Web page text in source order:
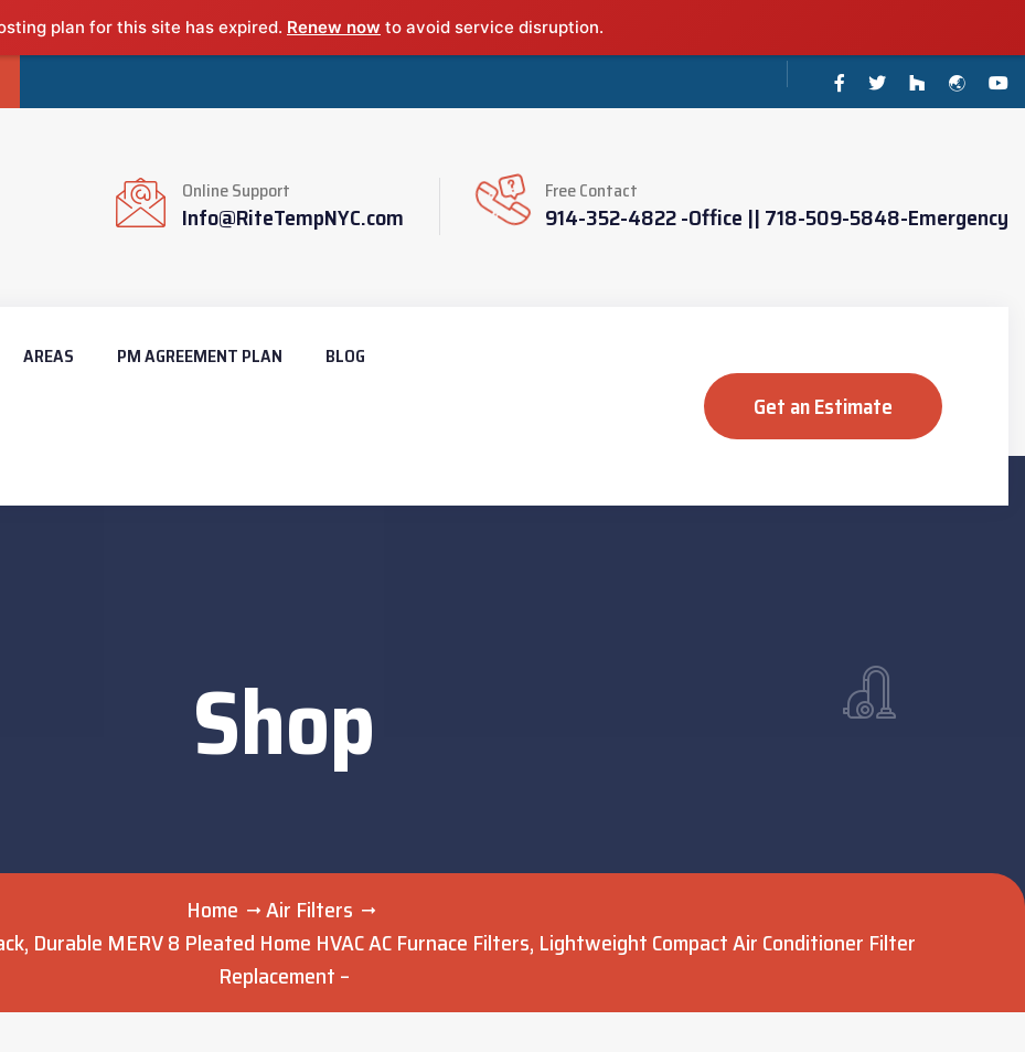
plan for this site has expired. Renew now to avoid service disruption.
Online Support
Info@RiteTempNYC.com
Free Contact
914-352-4822 -Office || 718-509-5848-Emergency
AREAS PM AGREEMENT PLAN BLOG
Get an Estimate
Shop
Home
Air Filters
Durable MERV 8 Pleated Home HVAC AC Furnace Filters, Lightweight Compact Air Conditioner Filter
Replacement –